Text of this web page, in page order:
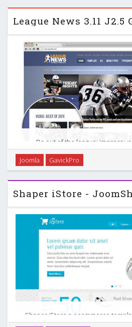
Be out of the league; impress
irresistible look of your website!
be placed first on the podium.
spectacular views and
Joomla GavickPro
Shaper iStore a ecommerce